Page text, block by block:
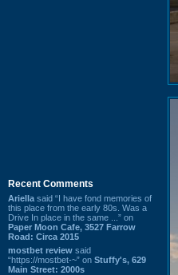
Recent Comments
Ariella said “I have fond memories of
this place from the early 80s. Was a
Drive In place in the same ...” on
Paper Moon Cafe, 3527 Farrow
Road: Circa 2015
mostbet review said
“https://mostbet-~” on Stuffy's, 629
Main Street: 2000s